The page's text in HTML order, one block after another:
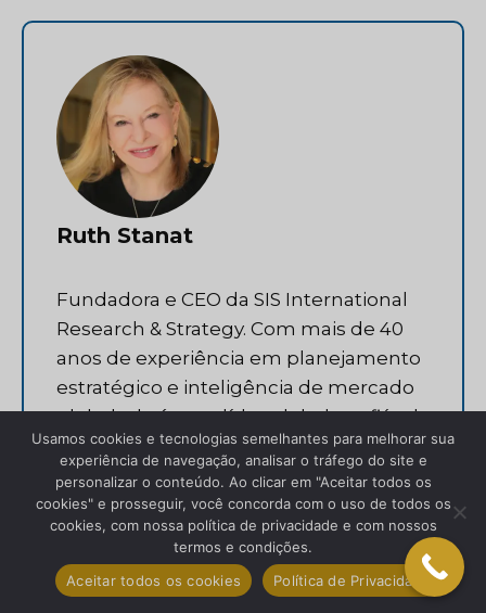
Ruth Stanat
Fundadora e CEO da SIS International
Research & Strategy. Com mais de 40
anos de experiência em planejamento
estratégico e inteligência de mercado
global, ela é uma líder global confiável
em ajudar organizações a alcançar
sucesso internacional.
Facebook
Twitter
Usamos cookies e tecnologias semelhantes para melhorar sua
experiência de navegação, analisar o tráfego do site e
personalizar o conteúdo. Ao clicar em "Aceitar todos os
cookies" e prosseguir, você concorda com o uso de todos os
cookies, com nossa política de privacidade e com nossos
termos e condições.
Aceitar todos os cookies
Política de Privacidade